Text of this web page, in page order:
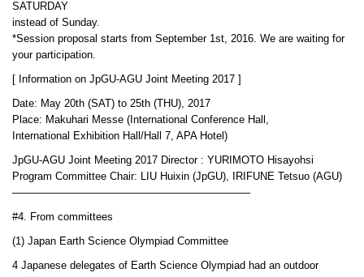
SATURDAY
instead of Sunday.
*Session proposal starts from September 1st, 2016. We are waiting for
your participation.
[ Information on JpGU-AGU Joint Meeting 2017 ]
Date: May 20th (SAT) to 25th (THU), 2017
Place: Makuhari Messe (International Conference Hall,
International Exhibition Hall/Hall 7, APA Hotel)
JpGU-AGU Joint Meeting 2017 Director : YURIMOTO Hisayohsi
Program Committee Chair: LIU Huixin (JpGU), IRIFUNE Tetsuo (AGU)
——————————————————————–
#4. From committees
(1) Japan Earth Science Olympiad Committee
4 Japanese delegates of Earth Science Olympiad had an outdoor